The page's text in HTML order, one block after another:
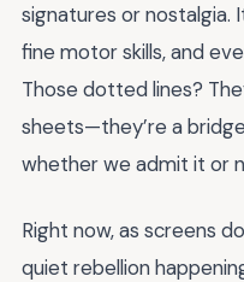
signatures or nostalgia.
fine motor skills, and
Those dotted lines?
sheets—they’re a
whether we admit it or
Right now, as screens
quiet rebellion